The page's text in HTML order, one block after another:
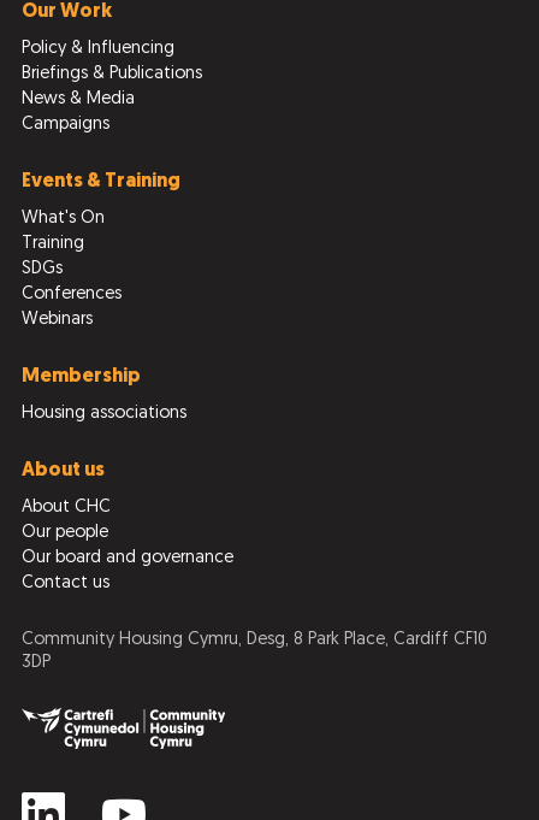
Our Work
Policy & Influencing
Briefings & Publications
News & Media
Campaigns
Events & Training
What's On
Training
SDGs
Conferences
Webinars
Membership
Housing associations
About us
About CHC
Our people
Our board and governance
Contact us
Community Housing Cymru, Desg, 8 Park Place, Cardiff CF10
3DP